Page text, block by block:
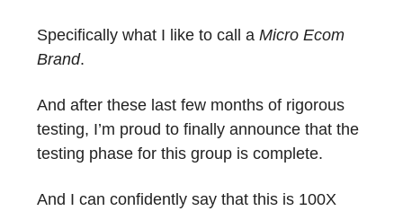
Specifically what I like to call a Micro Ecom
Brand.
And after these last few months of rigorous
testing, I’m proud to finally announce that the
testing phase for this group is complete.
And I can confidently say that this is 100X